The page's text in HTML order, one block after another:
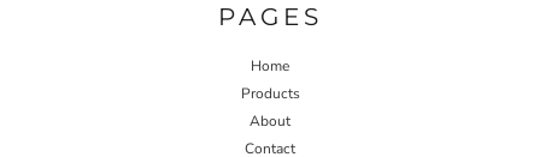
PAGES
Home
Products
About
Contact